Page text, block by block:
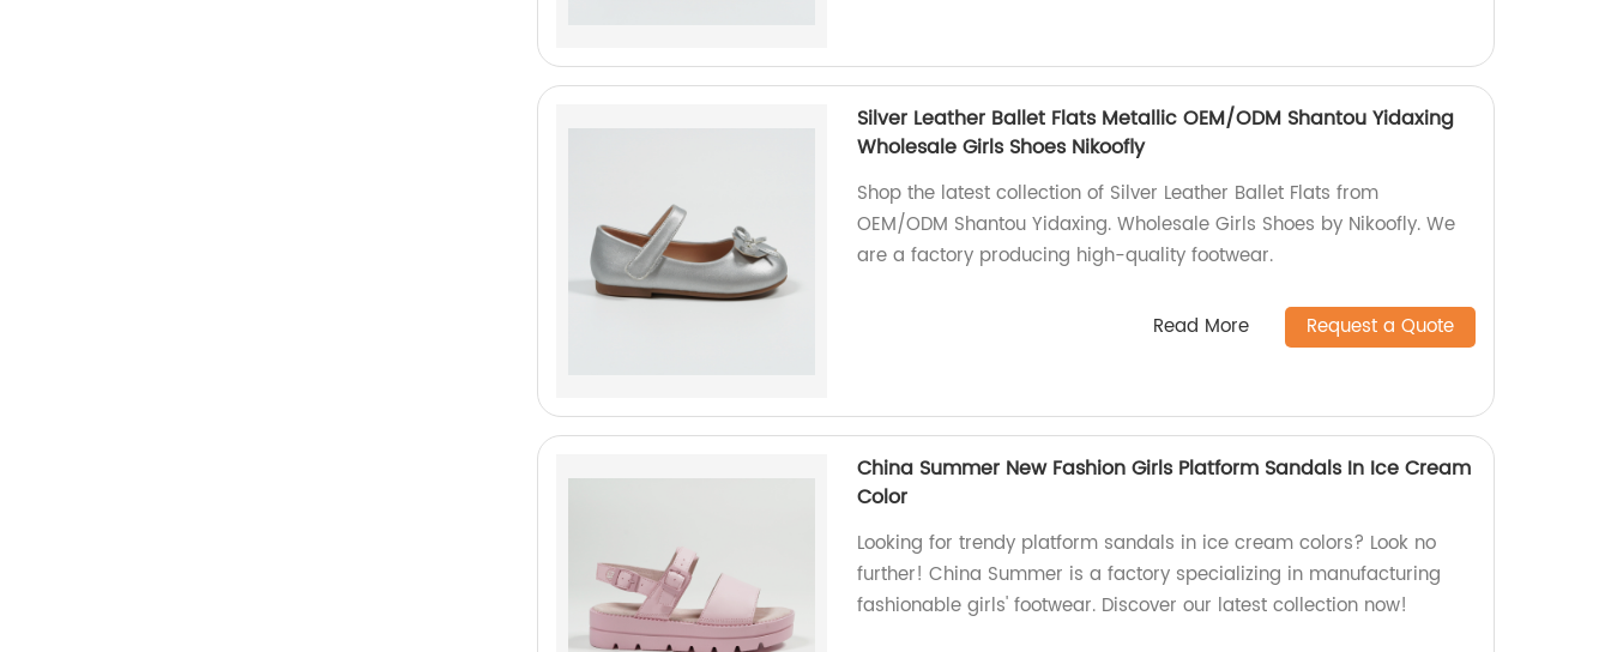
Silver Leather Ballet Flats Metallic OEM/ODM Shantou Yidaxing
Wholesale Girls Shoes Nikoofly
Shop the latest collection of Silver Leather Ballet Flats from
OEM/ODM Shantou Yidaxing. Wholesale Girls Shoes by Nikoofly. We
are a factory producing high-quality footwear.
Read More Request a Quote
China Summer New Fashion Girls Platform Sandals In Ice Cream
Color
Looking for trendy platform sandals in ice cream colors? Look no
further! China Summer is a factory specializing in manufacturing
fashionable girls' footwear. Discover our latest collection now!